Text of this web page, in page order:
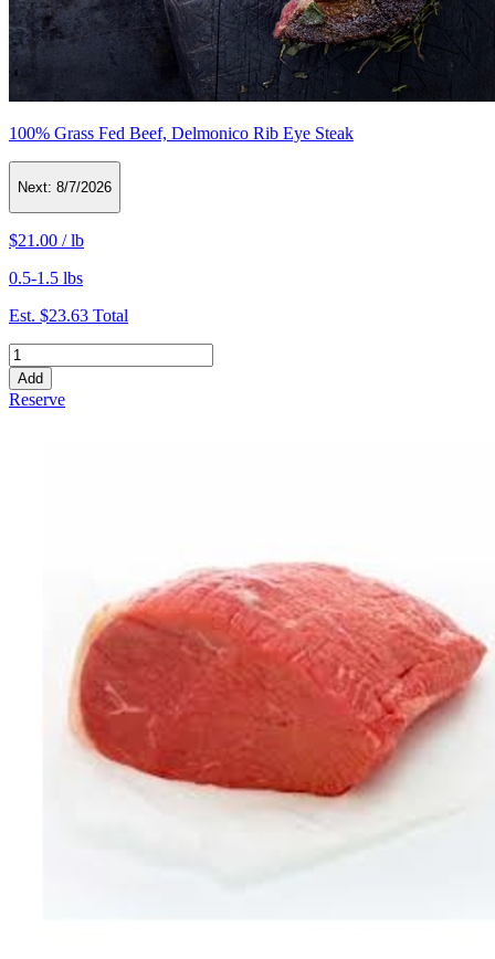
100% Grass Fed Beef, Delmonico Rib Eye Steak
Next: 8/7/2026
$21.00 /lb
0.5-1.5 lbs
Est. $23.63 Total
Add
Reserve